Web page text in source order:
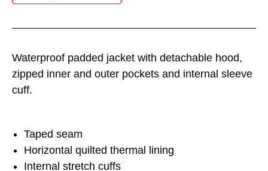
Waterproof padded jacket with detachable hood,
zipped inner and outer pockets and internal sleeve
cuff.
Taped seam
Horizontal quilted thermal lining
Internal stretch cuffs